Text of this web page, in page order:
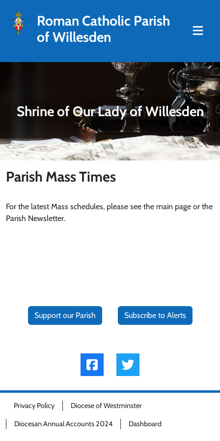
Roman Catholic Parish
of Willesden
Shrine of Our Lady of Willesden
Parish Mass Times
For the latest Mass schedules, please see the main page or the
Parish Newsletter.
Support our Parish Subscribe to Alerts
Privacy Policy Diocese of Westminster
Diocesan Annual Accounts 2024 Dashboard